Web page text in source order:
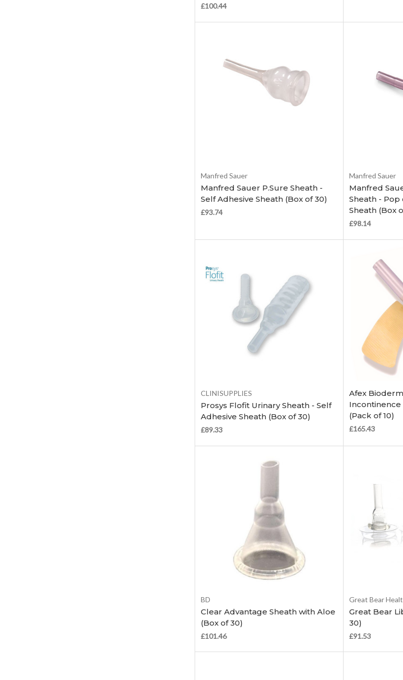
£100.44
Manfred Sauer
Manfred Sauer P.Sure Sheath -
Self Adhesive Sheath (Box of 30)
£93.74
Manfred Sauer
Manfred
Sheath - Pop
Sheath (Box
£98.14
CLINISUPPLIES
Prosys Flofit Urinary Sheath - Self
Adhesive Sheath (Box of 30)
£89.33
Afex
Incontinence
(Pack of 10)
£165.43
Choose Options
BD
Clear Advantage Sheath with Aloe
(Box of 30)
£101.46
Great Bear
Great Bear
30)
£91.53